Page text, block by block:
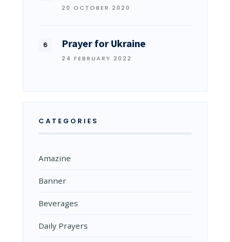
20 OCTOBER 2020
Prayer for Ukraine
24 FEBRUARY 2022
CATEGORIES
Amazine
Banner
Beverages
Daily Prayers